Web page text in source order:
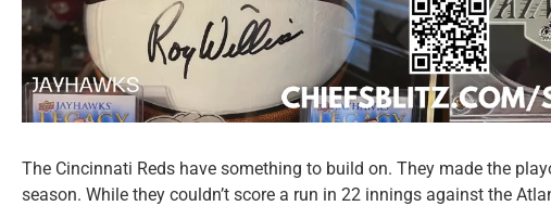
The Cincinnati Reds have something to build on. They made the
season. While they couldn’t score a run in 22 innings against the